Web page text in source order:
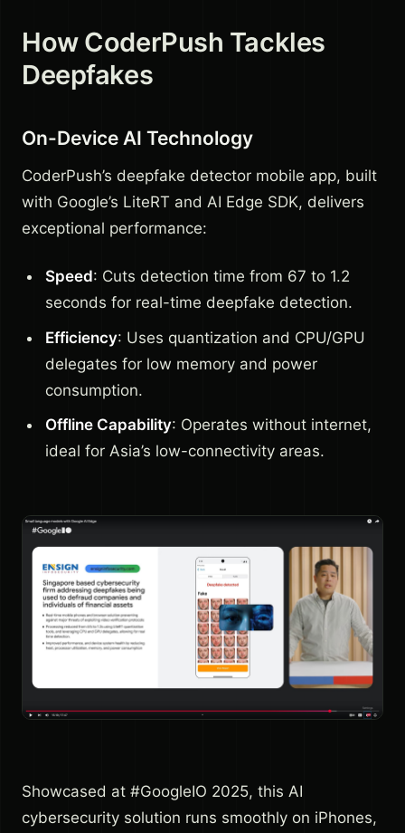
How CoderPush Tackles
Deepfakes
On-Device AI Technology
CoderPush’s deepfake detector mobile app, built
with Google’s LiteRT and AI Edge SDK, delivers
exceptional performance:
Speed: Cuts detection time from 67 to 1.2
seconds for real-time deepfake detection.
Efficiency: Uses quantization and CPU/GPU
delegates for low memory and power
consumption.
Offline Capability: Operates without internet,
ideal for Asia’s low-connectivity areas.
Showcased at #GoogleIO 2025, this AI
cybersecurity solution runs smoothly on iPhones,